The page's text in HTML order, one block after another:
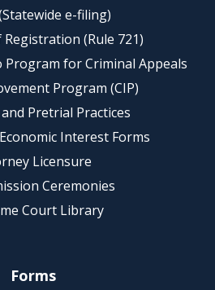
e-filing)
(Rule 721)
for Criminal Appeals
Program (CIP)
Pretrial Practices
Interest Forms
Licensure
Ceremonies
Court Library
Forms